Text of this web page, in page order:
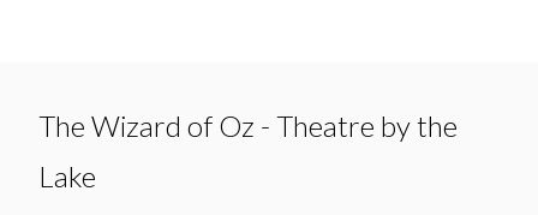
The Wizard of Oz - Theatre by the
Lake